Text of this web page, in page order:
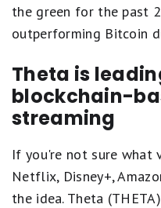
the green for the past
outperforming Bitcoin
Theta is
blockchain-
streaming
If you're not sure what
Netflix, Disney+,
the idea. Theta